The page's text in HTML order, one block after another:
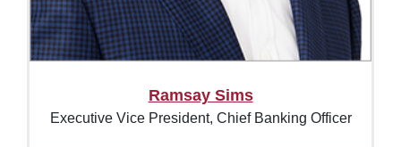
Ramsay Sims
Executive Vice President, Chief Banking Officer